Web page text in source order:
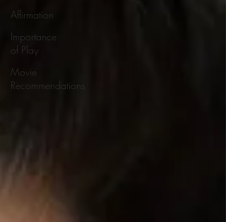
Affirmation
Importance
of Play
Movie
Recommendations